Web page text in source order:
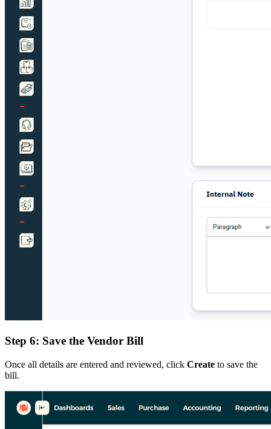
Step 6: Save the Vendor Bill
Once all details are entered and reviewed, click Create to save the
bill.